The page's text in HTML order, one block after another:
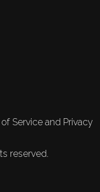
Service and Privacy
reserved.